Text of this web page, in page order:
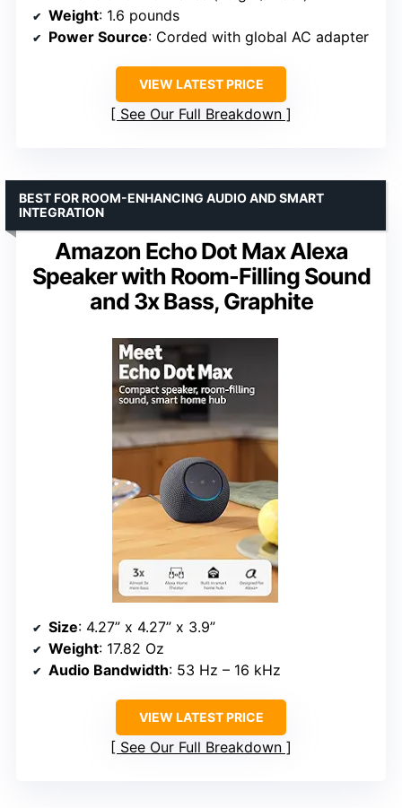
Weight: 1.6 pounds
Power Source: Corded with global AC adapter
VIEW LATEST PRICE
See Our Full Breakdown
Amazon Echo Dot Max Alexa
Speaker with Room-Filling Sound
and 3x Bass, Graphite
BEST FOR ROOM-ENHANCING AUDIO AND SMART
INTEGRATION
Size: 4.27” x 4.27” x 3.9”
Weight: 17.82 Oz
Audio Bandwidth: 53 Hz – 16 kHz
VIEW LATEST PRICE
See Our Full Breakdown